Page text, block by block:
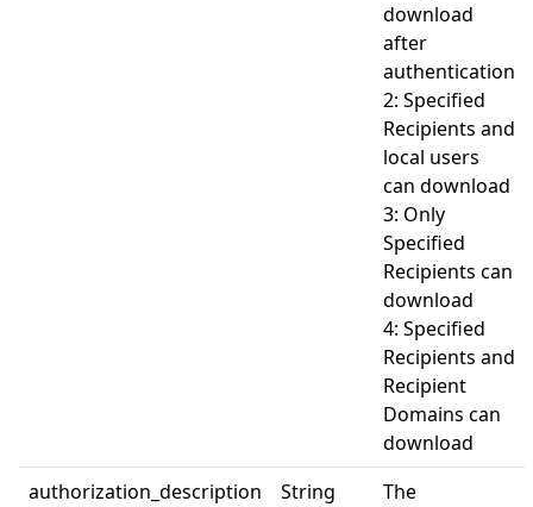
download
after
authentication
2: Specified
Recipients and
local users
can download
3: Only
Specified
Recipients can
download
4: Specified
Recipients and
Recipient
Domains can
download
authorization_description
String The